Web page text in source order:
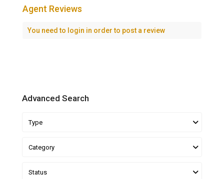
Agent Reviews
You need to login in order to post a review
Advanced Search
Type
Category
Status